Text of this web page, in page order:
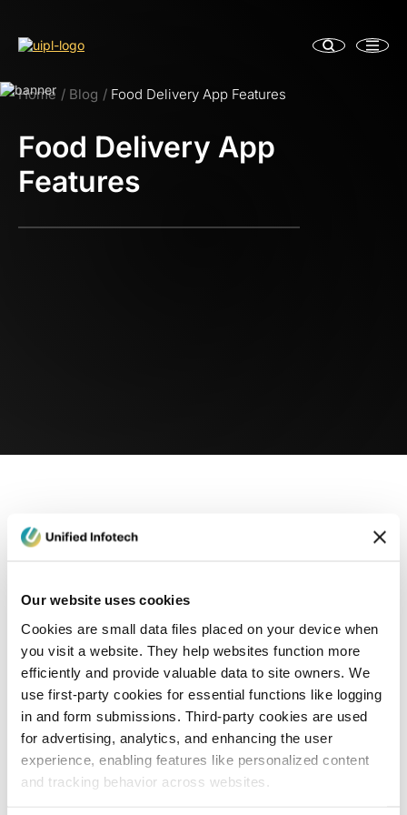
Our website uses cookies
Cookies are small data files placed on your device when
you visit a website. They help websites function more
efficiently and provide valuable data to site owners. We
use first-party cookies for essential functions like logging
in and form submissions. Third-party cookies are used
for advertising, analytics, and enhancing the user
experience, enabling features like personalized content
and tracking behavior across websites.
Home Blog Food Delivery App Features
Food Delivery App
Features